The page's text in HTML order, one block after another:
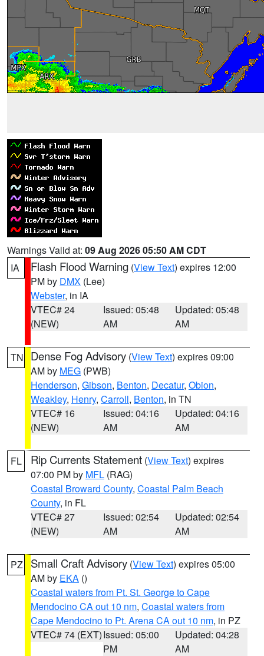
Warnings Valid at: 09 Aug 2026 05:50 AM CDT
IA
Flash Flood Warning (View Text) expires 12:00
PM by DMX (Lee)
Webster, in IA
VTEC# 24
(NEW)
Issued: 05:48
AM
Updated: 05:48
AM
TN Dense Fog Advisory (View Text) expires 09:00
AM by MEG (PWB)
Henderson, Gibson, Benton, Decatur, Obion,
Weakley, Henry, Carroll, Benton, in TN
VTEC# 16
(NEW)
Issued: 04:16
AM
Updated: 04:16
AM
FL Rip Currents Statement (View Text) expires
07:00 PM by MFL (RAG)
Coastal Broward County, Coastal Palm Beach
County, in FL
VTEC# 27
(NEW)
Issued: 02:54
AM
Updated: 02:54
AM
PZ Small Craft Advisory (View Text) expires 05:00
AM by EKA ()
Coastal waters from Pt. St. George to Cape
Mendocino CA out 10 nm, Coastal waters from
Cape Mendocino to Pt. Arena CA out 10 nm, in PZ
VTEC# 74 (EXT)Issued: 05:00
PM
Updated: 04:28
AM